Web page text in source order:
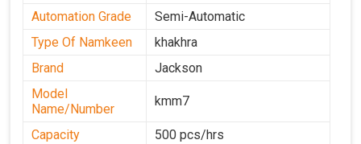
Automation Grade
Semi-Automatic
Type Of Namkeen
khakhra
Brand
Jackson
Model
Name/Number
kmm7
Capacity
500 pcs/hrs